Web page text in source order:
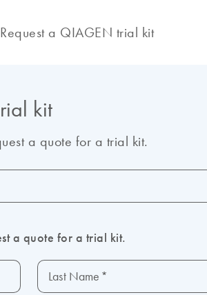
Request a QIAGEN trial kit